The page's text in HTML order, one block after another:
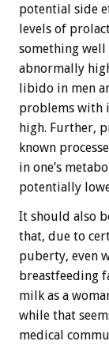
potential side
levels of
something
abnormally
libido in men
problems with
high. Further,
known
in one’s
potentially
It should also
that, due to
puberty, even
breastfeeding
milk as a
while that
medical